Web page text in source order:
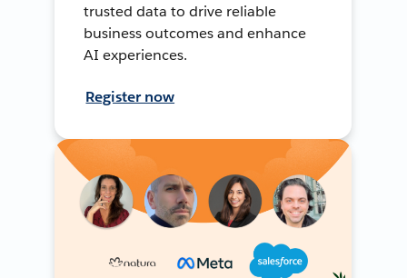
trusted data to drive reliable
business outcomes and enhance
AI experiences.
Register now